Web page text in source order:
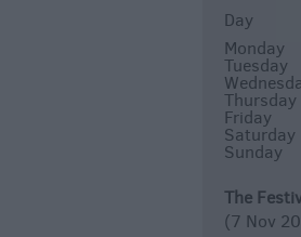
Day
Monday
Tuesday
Thursday
Friday
Saturday
Sunday
The
(7 Nov